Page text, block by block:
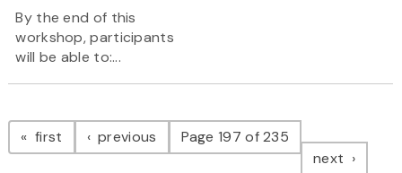
By the end of this
workshop, participants
will be able to:...
Pagination
first page previous pagePage 197 of 235
next page